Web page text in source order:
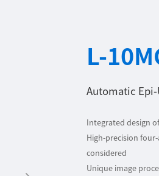
L-
Automatic Epi-
Integrated design
High-precision
considered
Unique image